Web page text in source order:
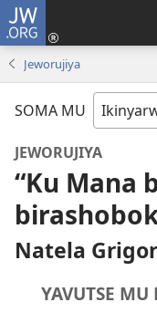
JW.ORG
Jeworujiya
SOMA MU
JEWORUJIYA
“Ku Mana
Natela
YAVUTSE